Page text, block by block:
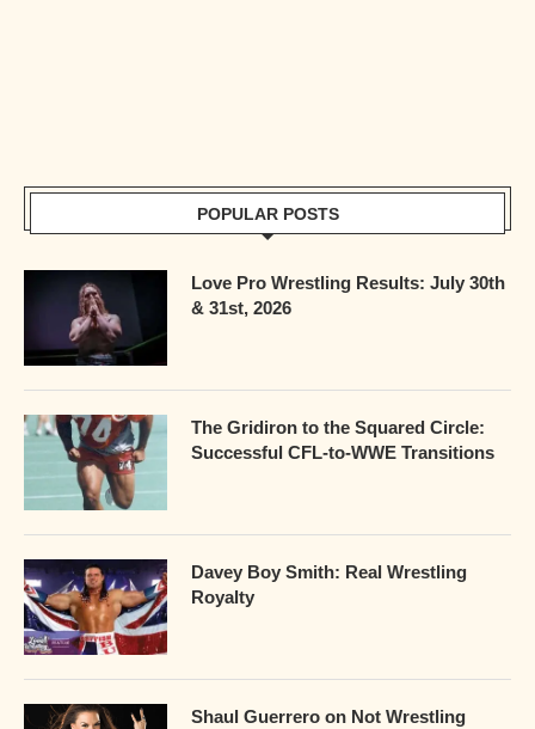
POPULAR POSTS
Love Pro Wrestling Results: July 30th
& 31st, 2026
The Gridiron to the Squared Circle:
Successful CFL-to-WWE Transitions
Davey Boy Smith: Real Wrestling
Royalty
Shaul Guerrero on Not Wrestling